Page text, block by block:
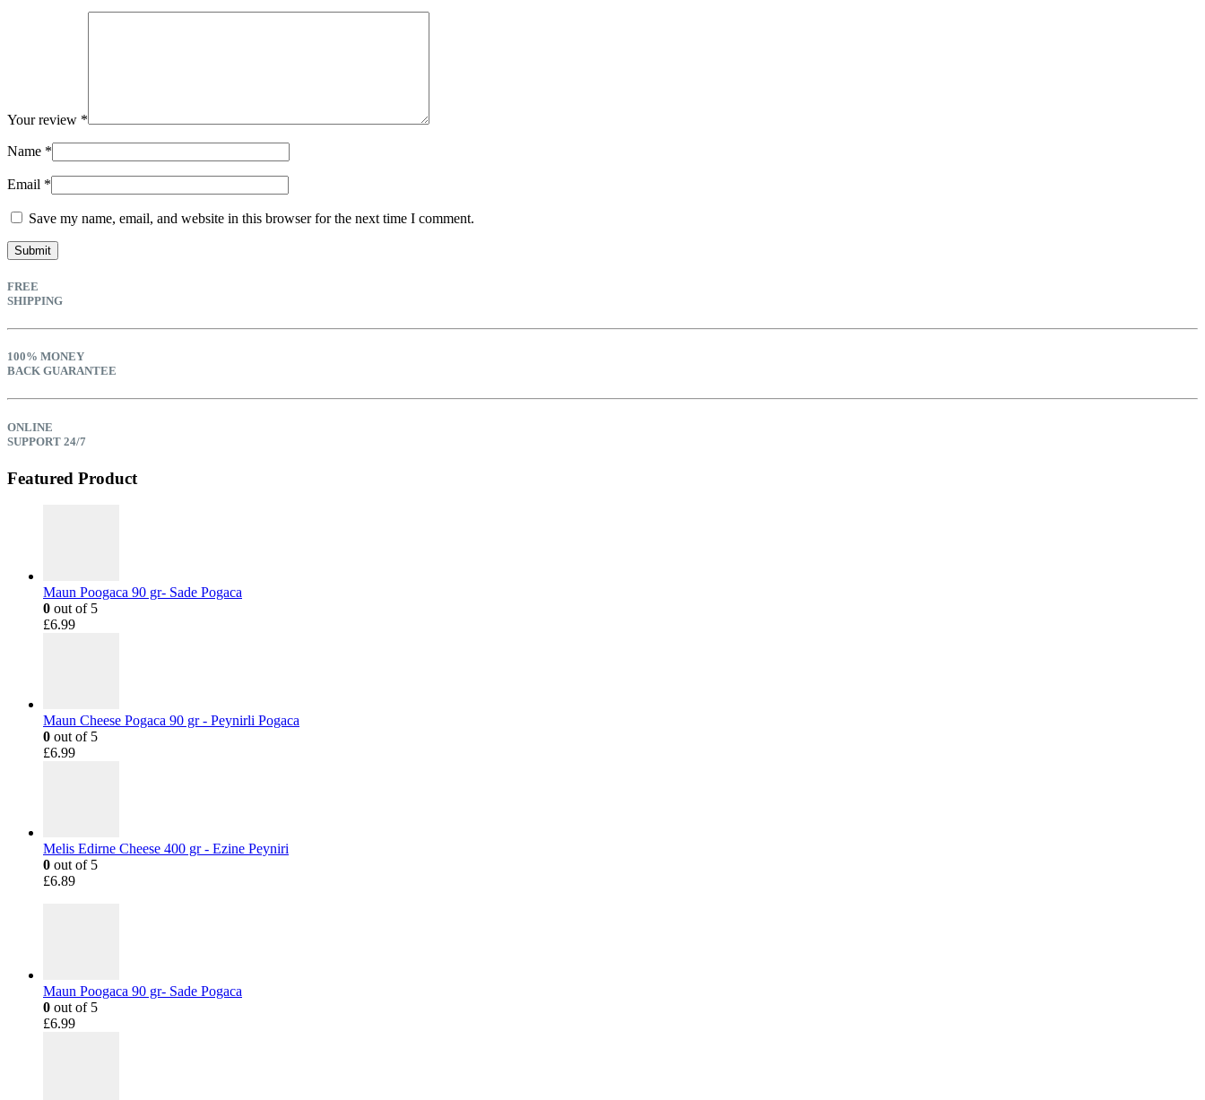
Your review *
Name *
Email *
Save my name, email, and website in this browser for the next time I comment.
FREE
SHIPPING
100% MONEY
BACK GUARANTEE
ONLINE
SUPPORT 24/7
Featured Product
Maun Poogaca 90 gr- Sade Pogaca
0 out of 5
£6.99
Maun Cheese Pogaca 90 gr - Peynirli Pogaca
0 out of 5
£6.99
Melis Edirne Cheese 400 gr - Ezine Peyniri
0 out of 5
£6.89
Maun Poogaca 90 gr- Sade Pogaca
0 out of 5
£6.99